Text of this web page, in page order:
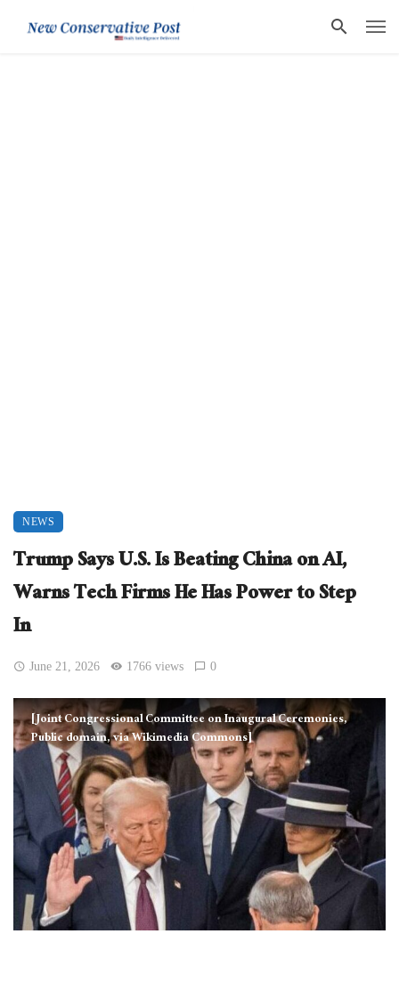
NEWS
Trump Says U.S. Is Beating China on AI,
Warns Tech Firms He Has Power to Step
In
June 21, 2026 1766 views 0
[Joint Congressional Committee on Inaugural Ceremonies,
Public domain, via Wikimedia Commons]